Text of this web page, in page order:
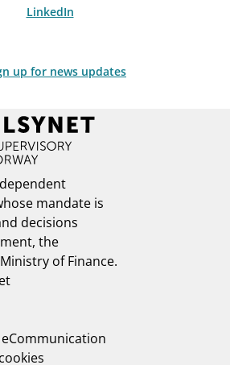
LinkedIn
up for news updates
mandate is
decisions
the
of Finance.